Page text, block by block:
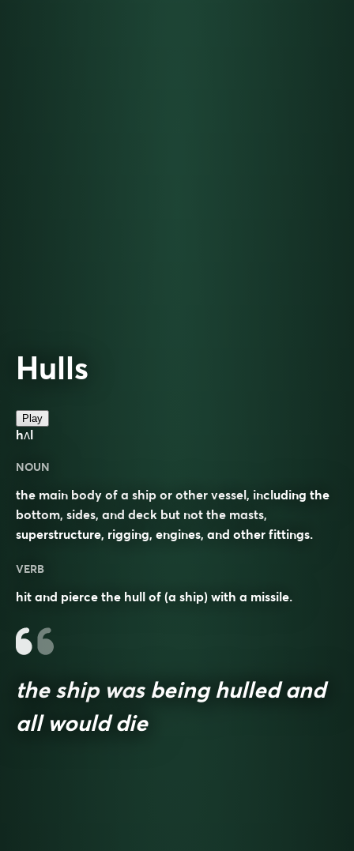
Hulls
Play
hʌl
NOUN
the main body of a ship or other vessel, including the
bottom, sides, and deck but not the masts,
superstructure, rigging, engines, and other fittings.
VERB
hit and pierce the hull of (a ship) with a missile.
the ship was being hulled and
all would die